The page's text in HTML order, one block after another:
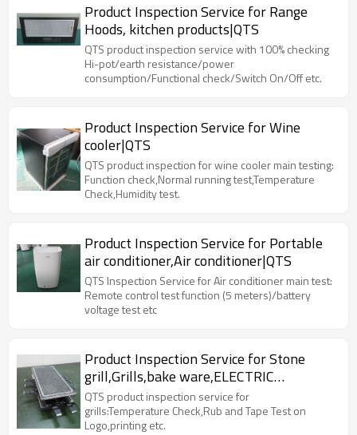
Product Inspection Service for Range
Hoods, kitchen products|QTS
QTS product inspection service with 100% checking
Hi-pot/earth resistance/power
consumption/Functional check/Switch On/Off etc.
Product Inspection Service for Wine
cooler|QTS
QTS product inspection for wine cooler main testing:
Function check,Normal running test,Temperature
Check,Humidity test.
Product Inspection Service for Portable
air conditioner,Air conditioner|QTS
QTS Inspection Service for Air conditioner main test:
Remote control test function (5 meters)/battery
voltage test etc
Product Inspection Service for Stone
grill,Grills,bake ware,ELECTRIC
RACLETTE|QTS
QTS product inspection service for
grills:Temperature Check,Rub and Tape Test on
Logo,printing etc.